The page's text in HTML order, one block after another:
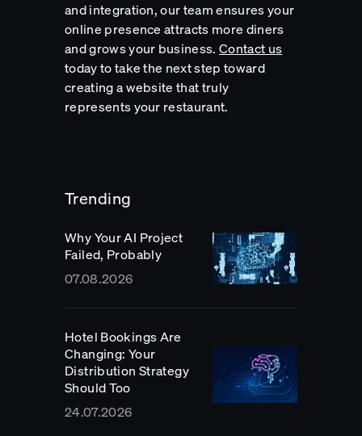
and integration, our team ensures your
online presence attracts more diners
and grows your business.Contact us
today to take the next step toward
creating a website that truly
represents your restaurant.
Trending
Why Your AI Project
Failed, Probably
07.08.2026
Hotel Bookings Are
Changing: Your
Distribution Strategy
Should Too
24.07.2026